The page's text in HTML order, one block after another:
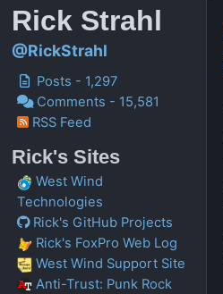
Rick Strahl
@RickStrahl
Posts - 1,297
Comments - 15,581
RSS Feed
Rick's Sites
West Wind
Technologies
Rick's GitHub Projects
Rick's FoxPro Web Log
West Wind Support Site
Anti-Trust: Punk Rock